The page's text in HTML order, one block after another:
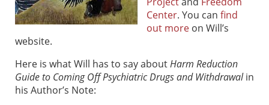
Center. You can find
out more on Will’s
website.
Here is what Will has to say aboutHarm Reduction
Guide to Coming Off Psychiatric Drugs and Withdrawalin
his Author’s Note: